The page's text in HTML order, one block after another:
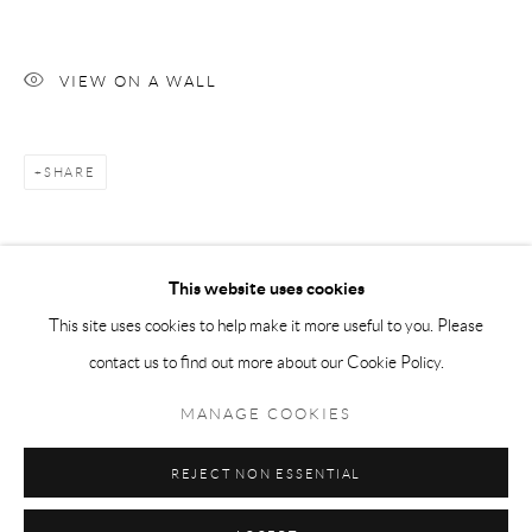
Saturday 1-6pm
Manage cookies
This website uses cookies
This site uses cookies to help make it more useful to you. Please
contact us to find out more about our Cookie Policy.
MANAGE COOKIES
REJECT NON ESSENTIAL
VIEW ON A WALL
SHARE